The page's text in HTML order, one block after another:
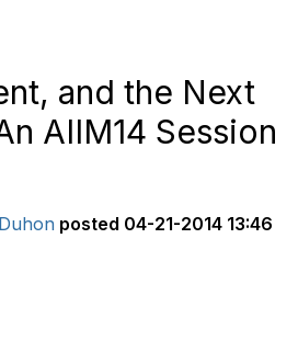
and the Next
AIIM14 Session
posted 04-21-2014 13:46